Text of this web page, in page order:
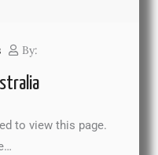
By:
view this page.